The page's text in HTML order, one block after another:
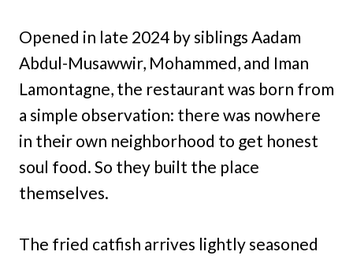
Opened in late 2024 by siblings Aadam
Abdul-Musawwir, Mohammed, and Iman
Lamontagne, the restaurant was born from
a simple observation: there was nowhere
in their own neighborhood to get honest
soul food. So they built the place
themselves.
The fried catfish arrives lightly seasoned